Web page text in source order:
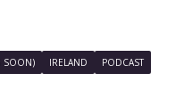
SOON) IRELAND
PODCAST